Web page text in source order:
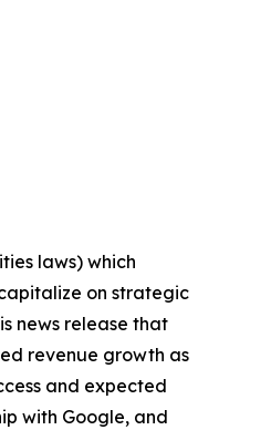
laws) which
on strategic
news release that
revenue growth as
and expected
with Google, and